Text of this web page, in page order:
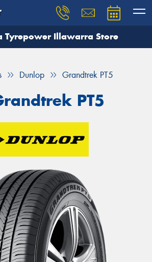
Tyrepower Illawarra Store
Dunlop Grandtrek PT5
PT5